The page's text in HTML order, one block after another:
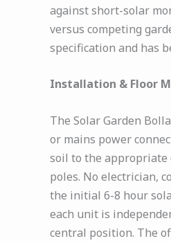
against short-solar
versus competing
specification and has
Installation & Floor
The Solar Garden
or mains power
soil to the
poles. No electrician,
the initial 6-8 hour
each unit is
central position. The